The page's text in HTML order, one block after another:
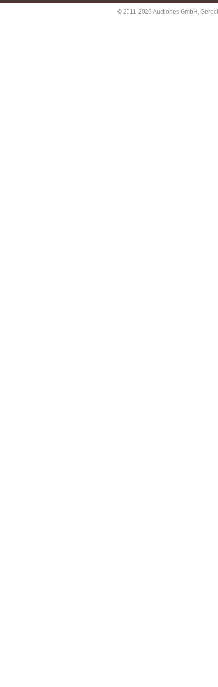
© 2011-2026 Auctiones GmbH,